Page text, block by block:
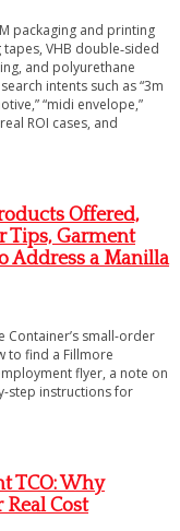
packaging and printing
VHB double‑sided
and polyurethane
intents such as “3m
“midi envelope,”
ROI cases, and
Offered,
Tips, Garment
Address a Manilla
Container’s small-order
to find a Fillmore
flyer, a note on
step instructions for
TCO: Why
Cost